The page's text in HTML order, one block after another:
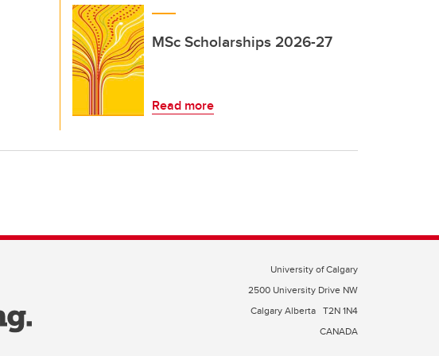
MSc Scholarships 2026-27
Read more
University of Calgary
2500 University Drive NW
Calgary Alberta T2N 1N4
CANADA